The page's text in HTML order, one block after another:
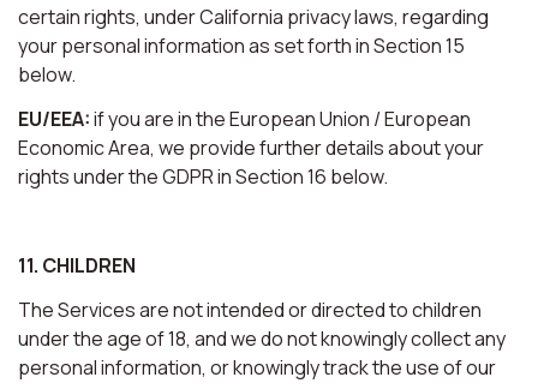
certain rights, under California privacy laws, regarding
your personal information as set forth in Section 15
below.
EU/EEA:if you are in the European Union / European
Economic Area, we provide further details about your
rights under the GDPR in Section 16 below.
11. CHILDREN
The Services are not intended or directed to children
under the age of 18, and we do not knowingly collect any
personal information, or knowingly track the use of our